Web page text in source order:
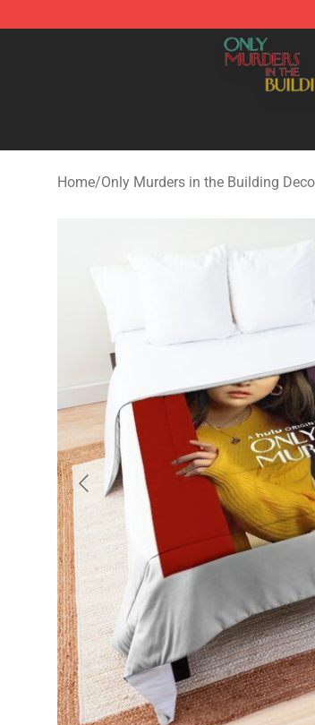
Only Murders in the Building Shop -
Home/Only Murders in the Building